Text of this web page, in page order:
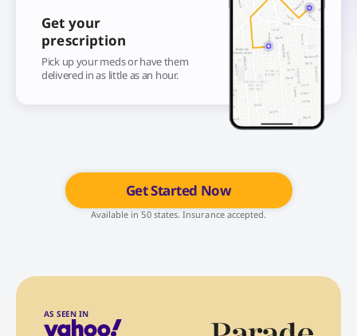
Get your
prescription
Pick up your meds or have them
delivered in as little as an hour.
Get Started Now
Available in 50 states. Insurance accepted.
AS SEEN IN